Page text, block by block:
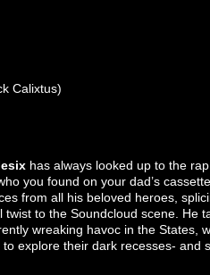
Calixtus)
has always looked up to the
you found on your dad’s
from all his beloved heroes,
to the Soundcloud scene. He
wreaking havoc in the States,
to explore their dark recesses-